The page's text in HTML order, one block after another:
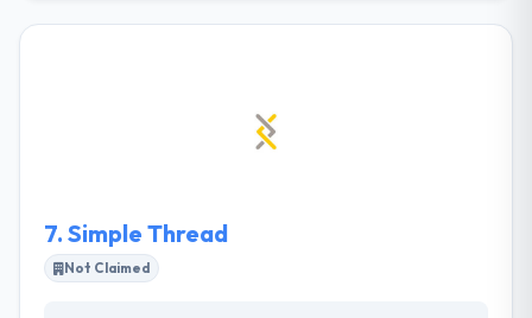
talent in the world. Their commitment is to design &
develop products & services that make a meaningful
7. Simple Thread
Not Claimed